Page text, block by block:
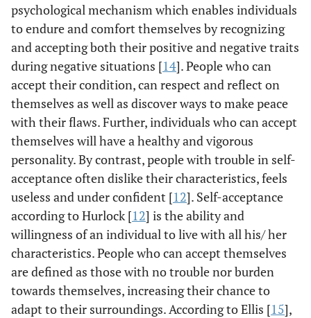
psychological mechanism which enables individuals
to endure and comfort themselves by recognizing
and accepting both their positive and negative traits
during negative situations [14]. People who can
accept their condition, can respect and reflect on
themselves as well as discover ways to make peace
with their flaws. Further, individuals who can accept
themselves will have a healthy and vigorous
personality. By contrast, people with trouble in self-
acceptance often dislike their characteristics, feels
useless and under confident [12]. Self-acceptance
according to Hurlock [12] is the ability and
willingness of an individual to live with all his/ her
characteristics. People who can accept themselves
are defined as those with no trouble nor burden
towards themselves, increasing their chance to
adapt to their surroundings. According to Ellis [15],